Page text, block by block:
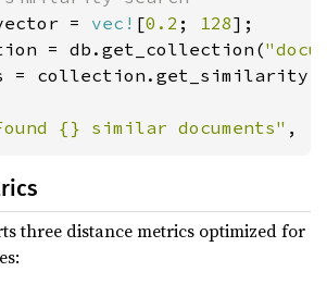
= vec! [0.2 ; 128
= db.get_collection(
= collection.get_similarity(
{} similar documents" ,
three distance metrics optimized for